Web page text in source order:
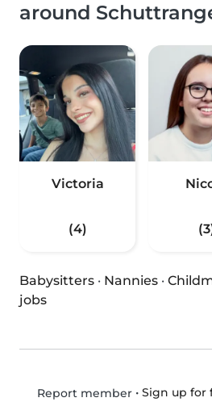
around
Victoria
(4)
Babysitters · Nannies ·
jobs
Report member• Sign up for